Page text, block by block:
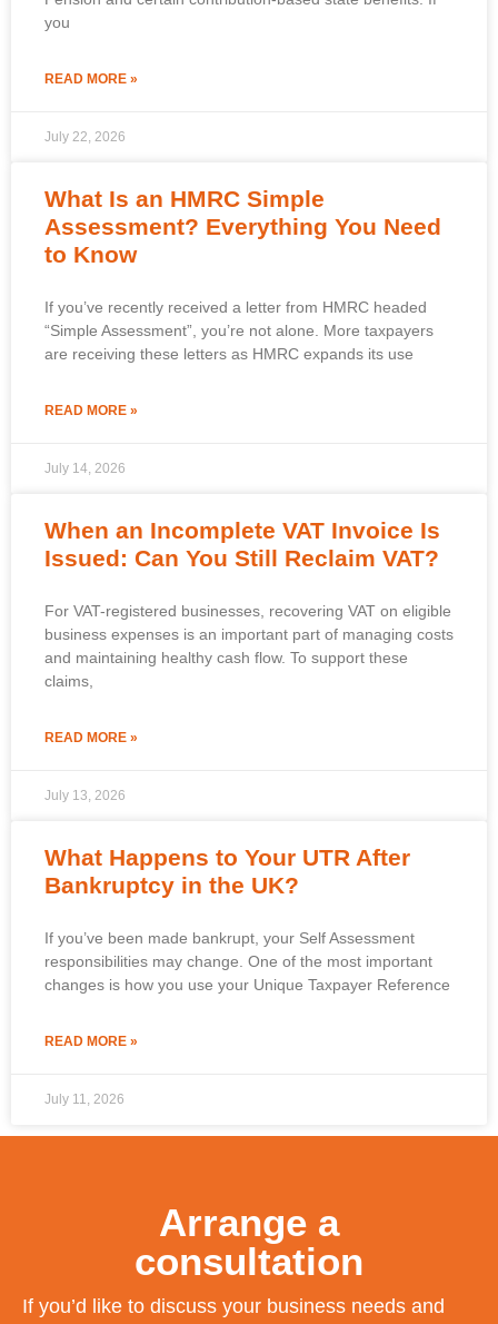
you
READ MORE »
July 22, 2026
What Is an HMRC Simple
Assessment? Everything You Need
to Know
If you’ve recently received a letter from HMRC headed
“Simple Assessment”, you’re not alone. More taxpayers
are receiving these letters as HMRC expands its use
READ MORE »
July 14, 2026
When an Incomplete VAT Invoice Is
Issued: Can You Still Reclaim VAT?
For VAT-registered businesses, recovering VAT on eligible
business expenses is an important part of managing costs
and maintaining healthy cash flow. To support these
claims,
READ MORE »
July 13, 2026
What Happens to Your UTR After
Bankruptcy in the UK?
If you’ve been made bankrupt, your Self Assessment
responsibilities may change. One of the most important
changes is how you use your Unique Taxpayer Reference
READ MORE »
July 11, 2026
Arrange a
consultation
If you’d like to discuss your business needs and